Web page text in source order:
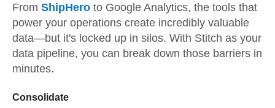
From ShipHero to Google Analytics, the tools that
power your operations create incredibly valuable
data—but it's locked up in silos. With Stitch as your
data pipeline, you can break down those barriers in
minutes.
Consolidate